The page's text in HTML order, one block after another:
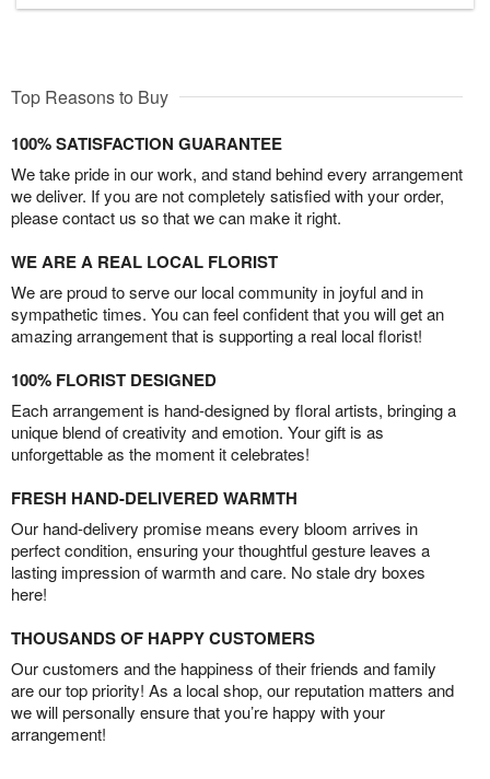
Top Reasons to Buy
100% SATISFACTION GUARANTEE
We take pride in our work, and stand behind every arrangement
we deliver. If you are not completely satisfied with your order,
please contact us so that we can make it right.
WE ARE A REAL LOCAL FLORIST
We are proud to serve our local community in joyful and in
sympathetic times. You can feel confident that you will get an
amazing arrangement that is supporting a real local florist!
100% FLORIST DESIGNED
Each arrangement is hand-designed by floral artists, bringing a
unique blend of creativity and emotion. Your gift is as
unforgettable as the moment it celebrates!
FRESH HAND-DELIVERED WARMTH
Our hand-delivery promise means every bloom arrives in
perfect condition, ensuring your thoughtful gesture leaves a
lasting impression of warmth and care. No stale dry boxes
here!
THOUSANDS OF HAPPY CUSTOMERS
Our customers and the happiness of their friends and family
are our top priority! As a local shop, our reputation matters and
we will personally ensure that you’re happy with your
arrangement!